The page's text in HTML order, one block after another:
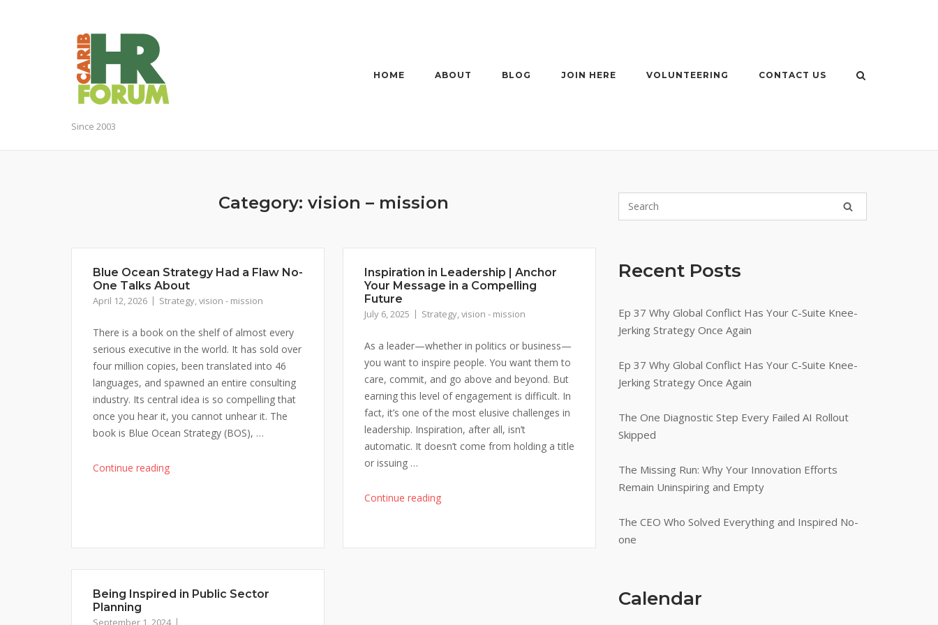
Since 2003
HOME ABOUT BLOG JOIN HERE VOLUNTEERING CONTACT US
Category:vision – mission
Blue Ocean Strategy Had a Flaw No-
One Talks About
April 12, 2026 Strategy,vision - mission
There is a book on the shelf of almost every
serious executive in the world. It has sold over
four million copies, been translated into 46
languages, and spawned an entire consulting
industry. Its central idea is so compelling that
once you hear it, you cannot unhear it. The
book is Blue Ocean Strategy (BOS), …
Continue reading"Blue
Flaw
No-
Talks
About"
Inspiration in Leadership | Anchor
Your Message in a Compelling
Future
July 6, 2025 Strategy,vision - mission
As a leader—whether in politics or business—
you want to inspire people. You want them to
care, commit, and go above and beyond. But
earning this level of engagement is difficult. In
fact, it’s one of the most elusive challenges in
leadership. Inspiration, after all, isn’t
automatic. It doesn’t come from holding a title
or issuing …
Continue reading"Inspiration
|
Being Inspired in Public Sector
Planning
September 1, 2024
Recent Posts
Ep 37 Why Global Conflict Has Your C-Suite Knee-
Jerking Strategy Once Again
Ep 37 Why Global Conflict Has Your C-Suite Knee-
Jerking Strategy Once Again
The One Diagnostic Step Every Failed AI Rollout
Skipped
The Missing Run: Why Your Innovation Efforts
Remain Uninspiring and Empty
The CEO Who Solved Everything and Inspired No-
one
Calendar